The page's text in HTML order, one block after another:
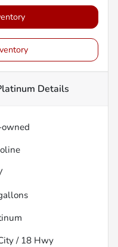
Details
owned
/18 Hwy